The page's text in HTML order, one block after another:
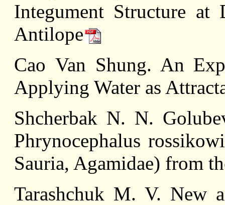
Integument Structure
Antilope
Сао Van Shung. An
Applying Water as
Shcherbak N. N.
Phrynocephalus
Sauria, Agamidae) from
Tarashchuk M. V. New